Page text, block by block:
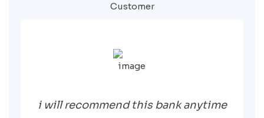
Customer
i will recommend this bank anytime